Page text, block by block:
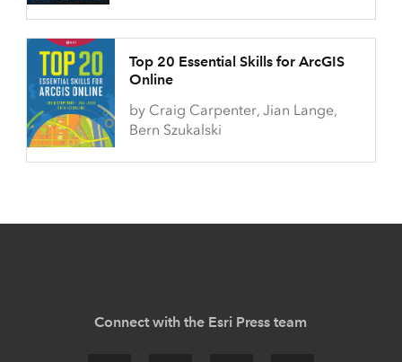
Top 20 Essential Skills for ArcGIS
Online
by Craig Carpenter, Jian Lange,
Bern Szukalski
Connect with the Esri Press team